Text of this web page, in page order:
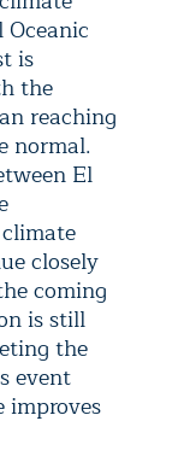
is
the
reaching
normal.
El
closely
coming
is still
the
event
improves